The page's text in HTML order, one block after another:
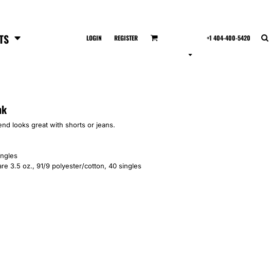
LOGIN REGISTER +1 404-400-5420
looks great with shorts or jeans.
3.5 oz., 91/9 polyester/cotton, 40 singles